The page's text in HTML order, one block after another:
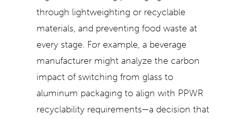
through lightweighting or recyclable
materials, and preventing food waste at
every stage. For example, a beverage
manufacturer might analyze the carbon
impact of switching from glass to
aluminum packaging to align with PPWR
recyclability requirements—a decision that